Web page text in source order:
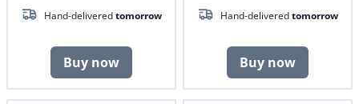
Hand-deliveredtomorrow
Buy now
Hand-deliveredtomorrow
Buy now